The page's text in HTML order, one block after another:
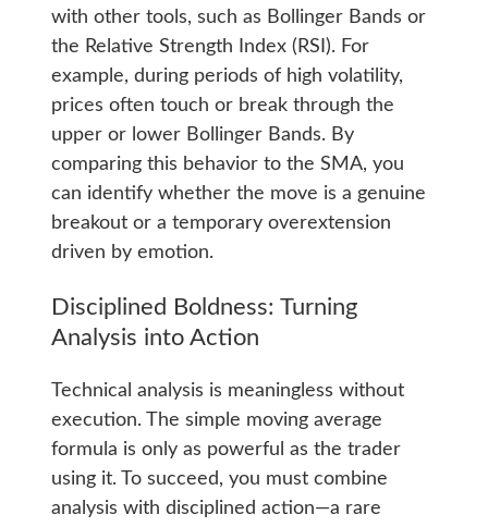
with other tools, such as Bollinger Bands or
the Relative Strength Index (RSI). For
example, during periods of high volatility,
prices often touch or break through the
upper or lower Bollinger Bands. By
comparing this behavior to the SMA, you
can identify whether the move is a genuine
breakout or a temporary overextension
driven by emotion.
Disciplined Boldness: Turning
Analysis into Action
Technical analysis is meaningless without
execution. The simple moving average
formula is only as powerful as the trader
using it. To succeed, you must combine
analysis with disciplined action—a rare